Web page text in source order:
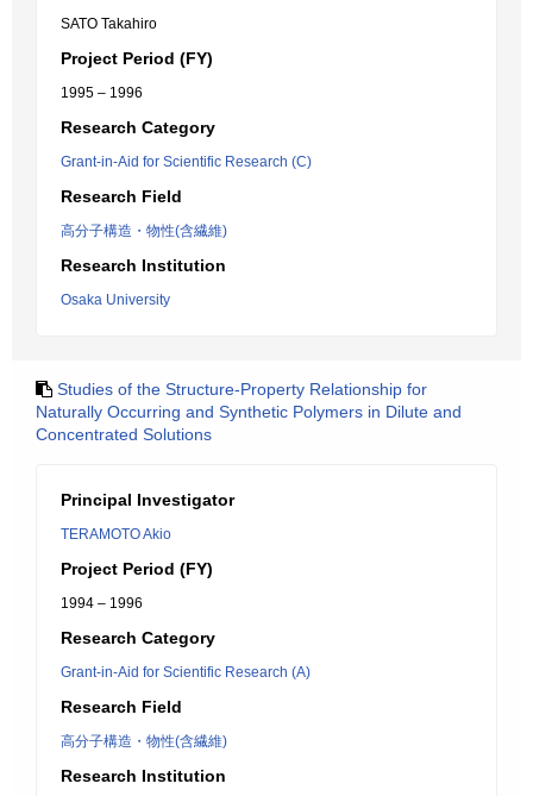
SATO Takahiro
Project Period (FY)
1995 – 1996
Research Category
Grant-in-Aid for Scientific Research (C)
Research Field
高分子構造・物性(含繊維)
Research Institution
Osaka University
Studies of the Structure-Property Relationship for
Naturally Occurring and Synthetic Polymers in Dilute and
Concentrated Solutions
Principal Investigator
TERAMOTO Akio
Project Period (FY)
1994 – 1996
Research Category
Grant-in-Aid for Scientific Research (A)
Research Field
高分子構造・物性(含繊維)
Research Institution